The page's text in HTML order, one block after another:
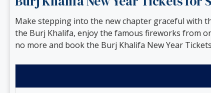
Make stepping into the new chapter graceful with
the Burj Khalifa, enjoy the famous fireworks from
no more and book the Burj Khalifa New Year